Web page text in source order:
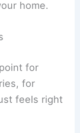
home.
for
for
feels right